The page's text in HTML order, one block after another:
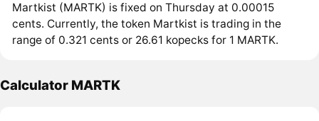
Martkist (MARTK) is fixed on Thursday at 0.00015
cents. Currently, the token Martkist is trading in the
range of 0.321 cents or 26.61 kopecks for 1 MARTK.
Calculator MARTK